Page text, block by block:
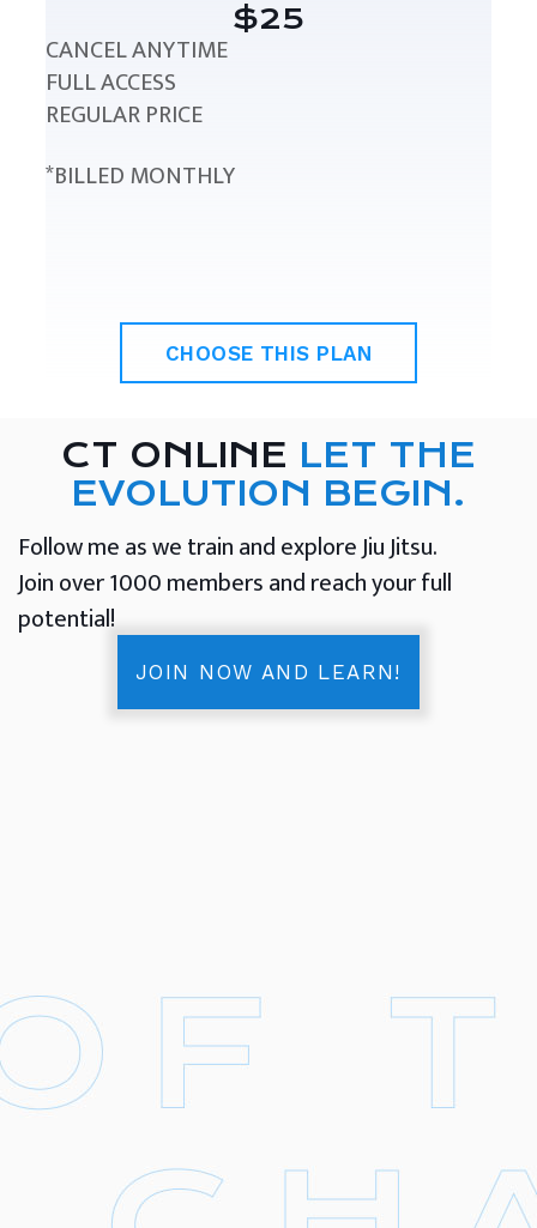
$25
CANCEL ANYTIME
FULL ACCESS
REGULAR PRICE
*BILLED MONTHLY
CHOOSE THIS PLAN
CT ONLINE LET THE
EVOLUTION BEGIN.
Follow me as we train and explore Jiu Jitsu.
Join over 1000 members and reach your full
potential!
JOIN NOW AND LEARN!